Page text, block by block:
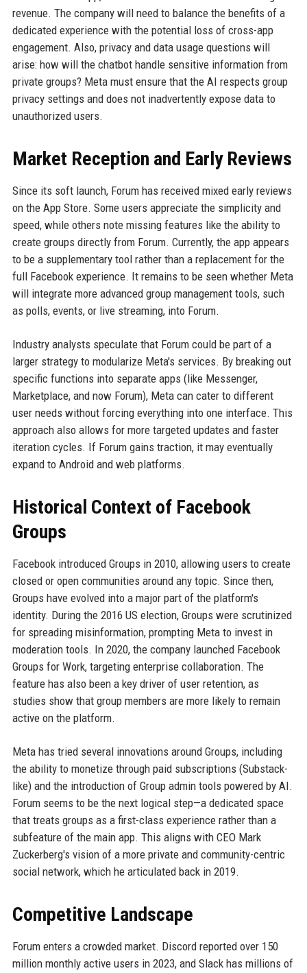
revenue. The company will need to balance the benefits of a
dedicated experience with the potential loss of cross-app
engagement. Also, privacy and data usage questions will
arise: how will the chatbot handle sensitive information from
private groups? Meta must ensure that the AI respects group
privacy settings and does not inadvertently expose data to
unauthorized users.
Market Reception and Early Reviews
Since its soft launch, Forum has received mixed early reviews
on the App Store. Some users appreciate the simplicity and
speed, while others note missing features like the ability to
create groups directly from Forum. Currently, the app appears
to be a supplementary tool rather than a replacement for the
full Facebook experience. It remains to be seen whether Meta
will integrate more advanced group management tools, such
as polls, events, or live streaming, into Forum.
Industry analysts speculate that Forum could be part of a
larger strategy to modularize Meta's services. By breaking out
specific functions into separate apps (like Messenger,
Marketplace, and now Forum), Meta can cater to different
user needs without forcing everything into one interface. This
approach also allows for more targeted updates and faster
iteration cycles. If Forum gains traction, it may eventually
expand to Android and web platforms.
Historical Context of Facebook
Groups
Facebook introduced Groups in 2010, allowing users to create
closed or open communities around any topic. Since then,
Groups have evolved into a major part of the platform's
identity. During the 2016 US election, Groups were scrutinized
for spreading misinformation, prompting Meta to invest in
moderation tools. In 2020, the company launched Facebook
Groups for Work, targeting enterprise collaboration. The
feature has also been a key driver of user retention, as
studies show that group members are more likely to remain
active on the platform.
Meta has tried several innovations around Groups, including
the ability to monetize through paid subscriptions (Substack-
like) and the introduction of Group admin tools powered by AI.
Forum seems to be the next logical step—a dedicated space
that treats groups as a first-class experience rather than a
subfeature of the main app. This aligns with CEO Mark
Zuckerberg's vision of a more private and community-centric
social network, which he articulated back in 2019.
Competitive Landscape
Forum enters a crowded market. Discord reported over 150
million monthly active users in 2023, and Slack has millions of